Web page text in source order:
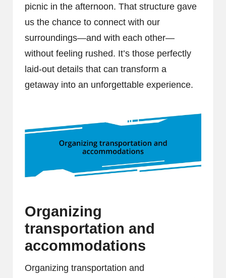
picnic in the afternoon. That structure gave
us the chance to connect with our
surroundings—and with each other—
without feeling rushed. It’s those perfectly
laid-out details that can transform a
getaway into an unforgettable experience.
Organizing
transportation and
accommodations
Organizing transportation and